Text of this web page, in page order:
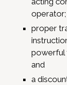
operator;
proper
powerful
and
a